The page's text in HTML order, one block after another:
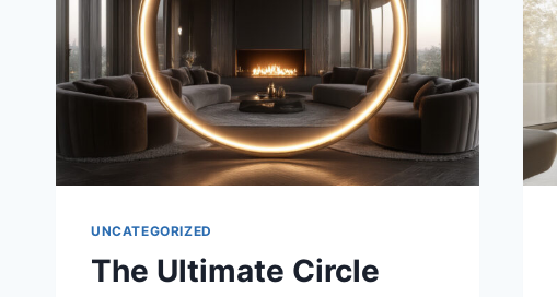
UNCATEGORIZED
The Ultimate Circle